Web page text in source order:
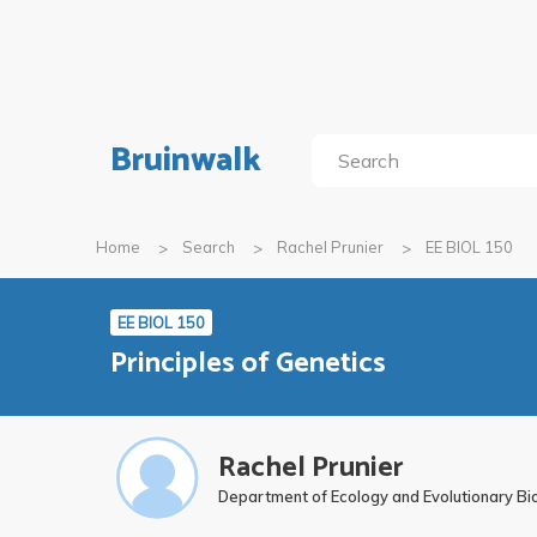
Bruinwalk
Home Search Rachel Prunier EE BIOL 150
EE BIOL 150
Principles of Genetics
Rachel Prunier
Department of Ecology and Evolutionary